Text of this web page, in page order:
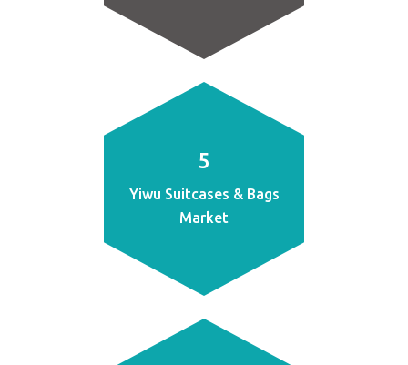
5
Yiwu Suitcases & Bags
Market